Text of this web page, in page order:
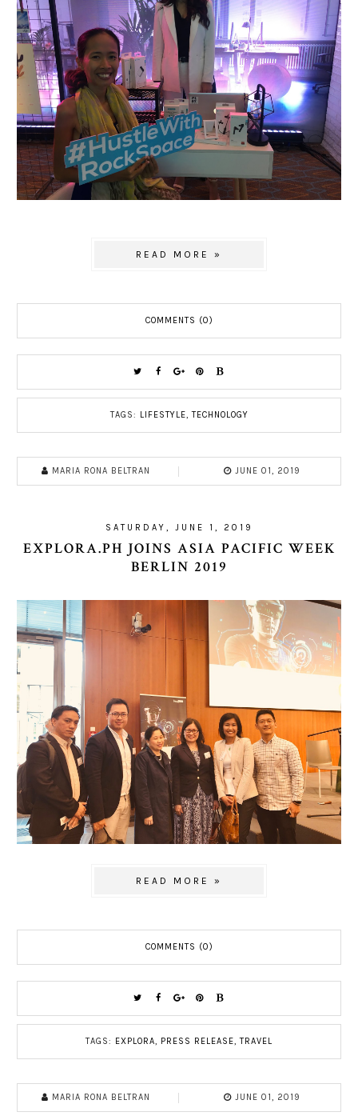
READ MORE »
COMMENTS (0)
TAGS: LIFESTYLE,TECHNOLOGY
MARIA RONA BELTRAN JUNE 01, 2019
SATURDAY, JUNE 1, 2019
EXPLORA.PH JOINS ASIA PACIFIC WEEK
BERLIN 2019
READ MORE »
COMMENTS (0)
TAGS: EXPLORA, PRESS RELEASE,TRAVEL
MARIA RONA BELTRAN JUNE 01, 2019